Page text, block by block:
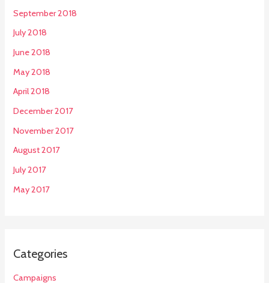
September 2018
July 2018
June 2018
May 2018
April 2018
December 2017
November 2017
August 2017
July 2017
May 2017
Categories
Campaigns